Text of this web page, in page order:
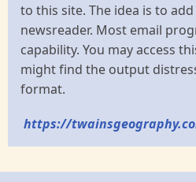
to this site. The idea is to
newsreader. Most email
capability. You may access
might find the output
format.
https://